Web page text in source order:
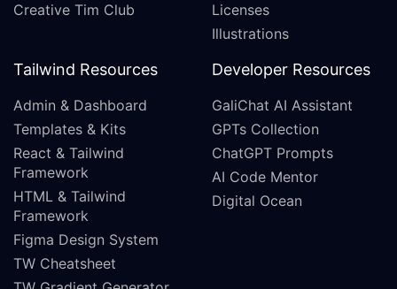
Creative Tim Club
Licenses
Illustrations
Tailwind Resources
Admin & Dashboard
Templates & Kits
React & Tailwind
Framework
HTML & Tailwind
Framework
Figma Design System
TW Cheatsheet
Developer Resources
GaliChat AI Assistant
GPTs Collection
ChatGPT Prompts
AI Code Mentor
Digital Ocean